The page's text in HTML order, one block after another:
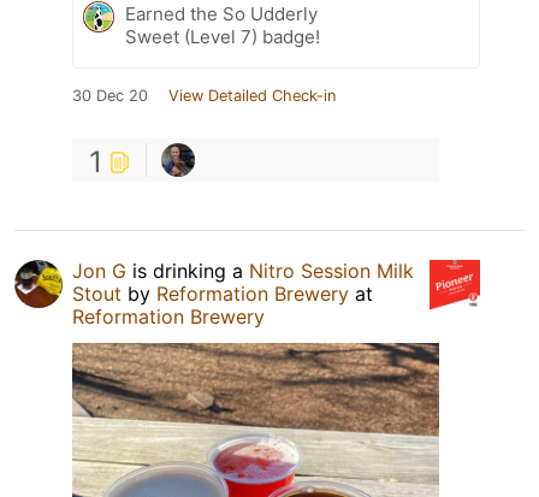
Earned the So Udderly
Sweet (Level 7) badge!
30 Dec 20 View Detailed Check-in
1
Jon G is drinking a Nitro Session Milk
Stout by Reformation Brewery at
Reformation Brewery